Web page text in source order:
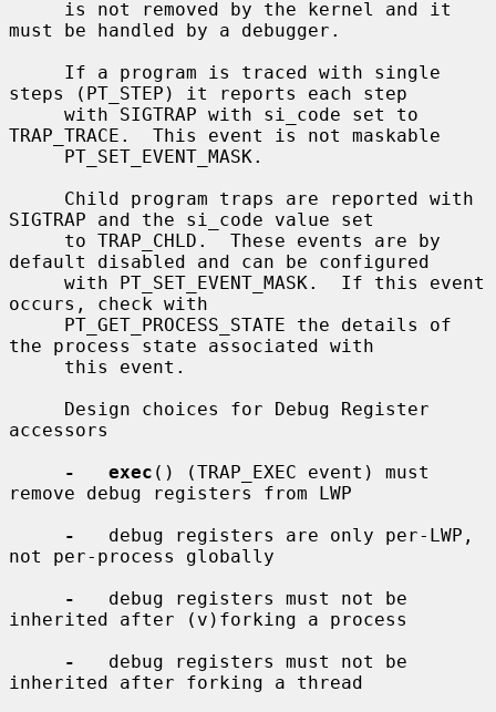
must be handled by a debugger.
steps (PT_STEP) it reports each step
TRAP_TRACE.  This event is not maskable
SIGTRAP and the si_code value set
default disabled and can be configured
occurs, check with
the process state associated with
accessors
-   exec () (TRAP_EXEC event) must
remove debug registers from LWP
-
   debug registers are only per-LWP,
not per-process globally
-
   debug registers must not be
inherited after (v)forking a process
-
   debug registers must not be
inherited after forking a thread